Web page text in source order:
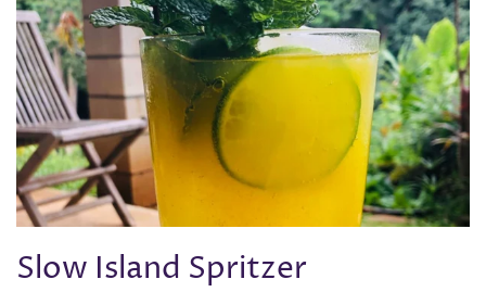
Slow Island Spritzer